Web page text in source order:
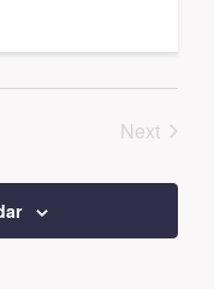
Next